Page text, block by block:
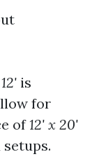
is
for
of12' x 20'